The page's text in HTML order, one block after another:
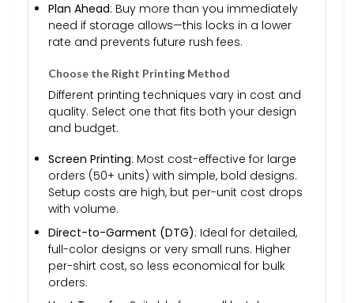
Plan Ahead: Buy more than you immediately
need if storage allows—this locks in a lower
rate and prevents future rush fees.
Choose the Right Printing Method
Different printing techniques vary in cost and
quality. Select one that fits both your design
and budget.
Screen Printing: Most cost-effective for large
orders (50+ units) with simple, bold designs.
Setup costs are high, but per-unit cost drops
with volume.
Direct-to-Garment (DTG): Ideal for detailed,
full-color designs or very small runs. Higher
per-shirt cost, so less economical for bulk
orders.